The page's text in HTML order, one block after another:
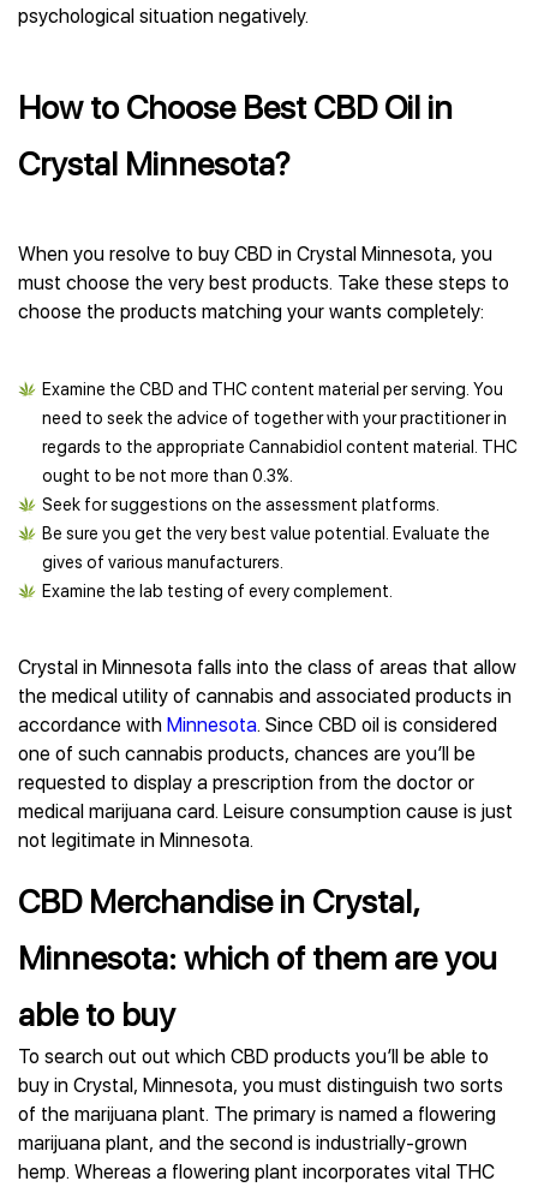
psychological situation negatively.
How to Choose Best CBD Oil in
Crystal Minnesota?
When you resolve to buy CBD in Crystal Minnesota, you
must choose the very best products. Take these steps to
choose the products matching your wants completely:
Examine the CBD and THC content material per serving. You
need to seek the advice of together with your practitioner in
regards to the appropriate Cannabidiol content material. THC
ought to be not more than 0.3%.
Seek for suggestions on the assessment platforms.
Be sure you get the very best value potential. Evaluate the
gives of various manufacturers.
Examine the lab testing of every complement.
Crystal in Minnesota falls into the class of areas that allow
the medical utility of cannabis and associated products in
accordance with Minnesota. Since CBD oil is considered
one of such cannabis products, chances are you’ll be
requested to display a prescription from the doctor or
medical marijuana card. Leisure consumption cause is just
not legitimate in Minnesota.
CBD Merchandise in Crystal,
Minnesota: which of them are you
able to buy
To search out out which CBD products you’ll be able to
buy in Crystal, Minnesota, you must distinguish two sorts
of the marijuana plant. The primary is named a flowering
marijuana plant, and the second is industrially-grown
hemp. Whereas a flowering plant incorporates vital THC